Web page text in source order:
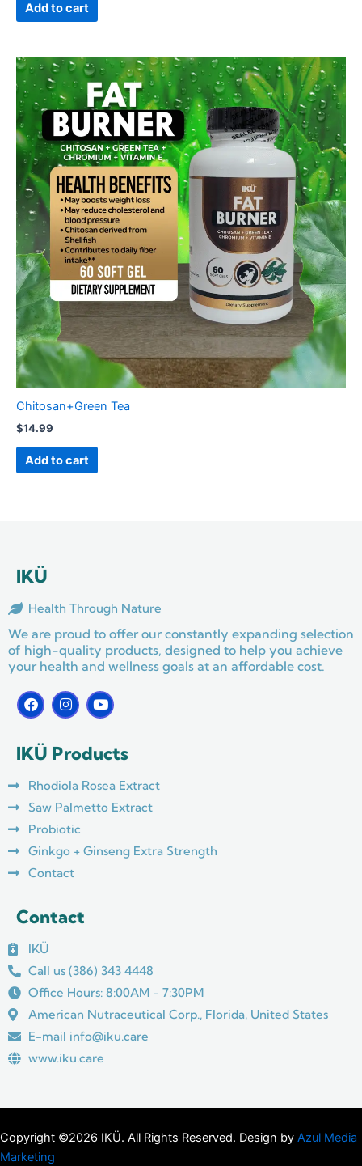
Add to cart
Chitosan+Green Tea
$14.99
Add to cart
IKÜ
Health Through Nature
We are proud to offer our constantly expanding selection
of high-quality products, designed to help you achieve
your health and wellness goals at an affordable cost.
F
a
c
b
o
o
k
I
n
s
a
g
a
m
Y
o
u
u
b
IKÜ Products
Rhodiola Rosea Extract
Saw Palmetto Extract
Probiotic
Ginkgo + Ginseng Extra Strength
Contact
Contact
IKÜ
Call us (386) 343 4448
Office Hours: 8:00AM - 7:30PM
American Nutraceutical Corp., Florida, United States
E-mail info@iku.care
www.iku.care
Copyright ©2026 IKÜ. All Rights Reserved. Design by Azul Media
Marketing